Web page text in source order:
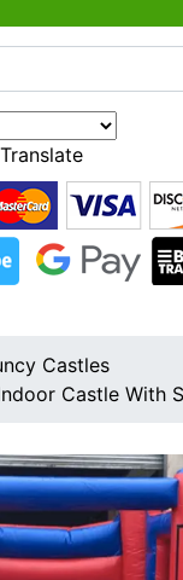
Translate
Castles
Castle With